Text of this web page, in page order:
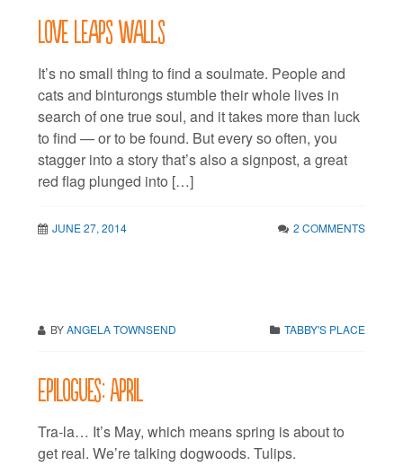
Love leaps walls
It’s no small thing to find a soulmate. People and
cats and binturongs stumble their whole lives in
search of one true soul, and it takes more than luck
to find — or to be found. But every so often, you
stagger into a story that’s also a signpost, a great
red flag plunged into […]
JUNE 27, 2014 2 COMMENTS
BYANGELA TOWNSEND TABBY'S PLACE
Epilogues: April
Tra-la… It’s May, which means spring is about to
get real. We’re talking dogwoods. Tulips.